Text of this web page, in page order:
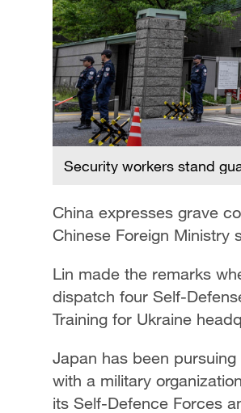
Security workers stand
China expresses grave
Chinese Foreign Ministry
Lin made the remarks
dispatch four Self-
Training for Ukraine
Japan has been
with a military
its Self-Defence Forces